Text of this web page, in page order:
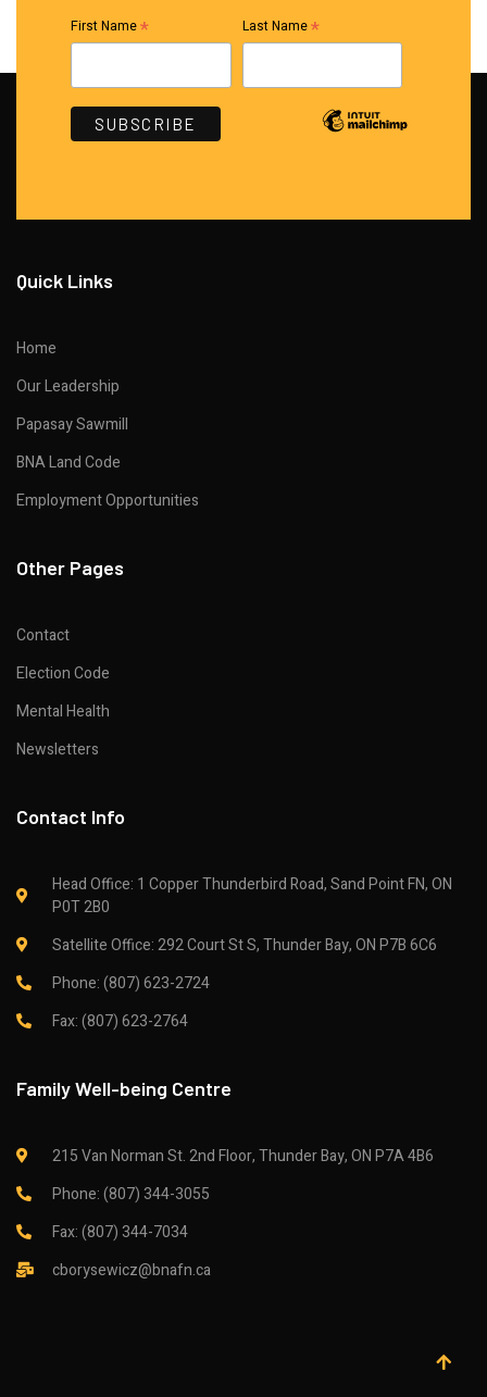
First Name* Last Name*
Quick Links
Home
Our Leadership
Papasay Sawmill
BNA Land Code
Employment Opportunities
Other Pages
Contact
Election Code
Mental Health
Newsletters
Contact Info
Head Office: 1 Copper Thunderbird Road, Sand Point FN, ON
P0T 2B0
Satellite Office: 292 Court St S, Thunder Bay, ON P7B 6C6
Phone: (807) 623-2724
Fax: (807) 623-2764
Family Well-being Centre
215 Van Norman St. 2nd Floor, Thunder Bay, ON P7A 4B6
Phone: (807) 344-3055
Fax: (807) 344-7034
cborysewicz@bnafn.ca